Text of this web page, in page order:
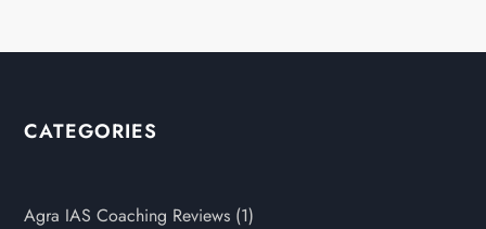
CATEGORIES
Agra IAS Coaching Reviews (1)